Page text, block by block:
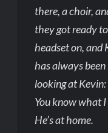
there, a choir,
they got ready
headset on, and
has always
looking at Kevin:
You know what I
He’s at home.